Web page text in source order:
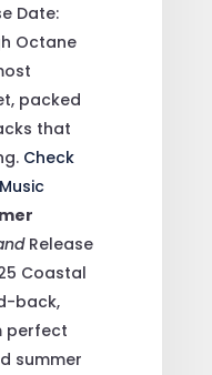
Date:
Octane
packed
that
Check
Release
Coastal
back,
perfect
summer